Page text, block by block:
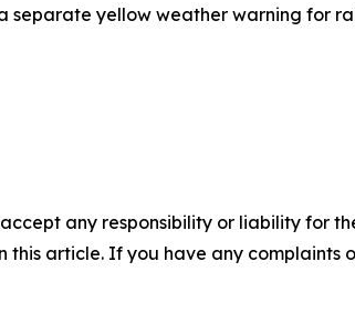
yellow weather warning for
any responsibility or liability for
article. If you have any complaints